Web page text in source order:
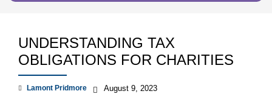
UNDERSTANDING TAX
OBLIGATIONS FOR CHARITIES
Lamont Pridmore August 9, 2023